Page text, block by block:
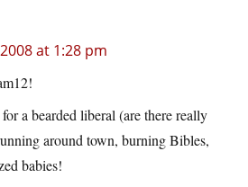
at 1:28 pm
a bearded liberal (are there really
around town, burning Bibles,
babies!